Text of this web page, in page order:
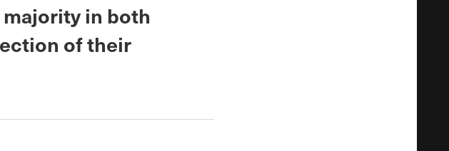
in both
of their